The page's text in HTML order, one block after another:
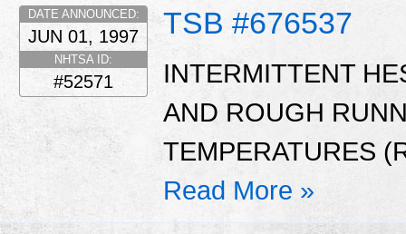
TSB #676537
DATE ANNOUNCED:
JUN 01, 1997
NHTSA ID:
#52571
INTERMITTENT
AND ROUGH
TEMPERATURES
Read More »